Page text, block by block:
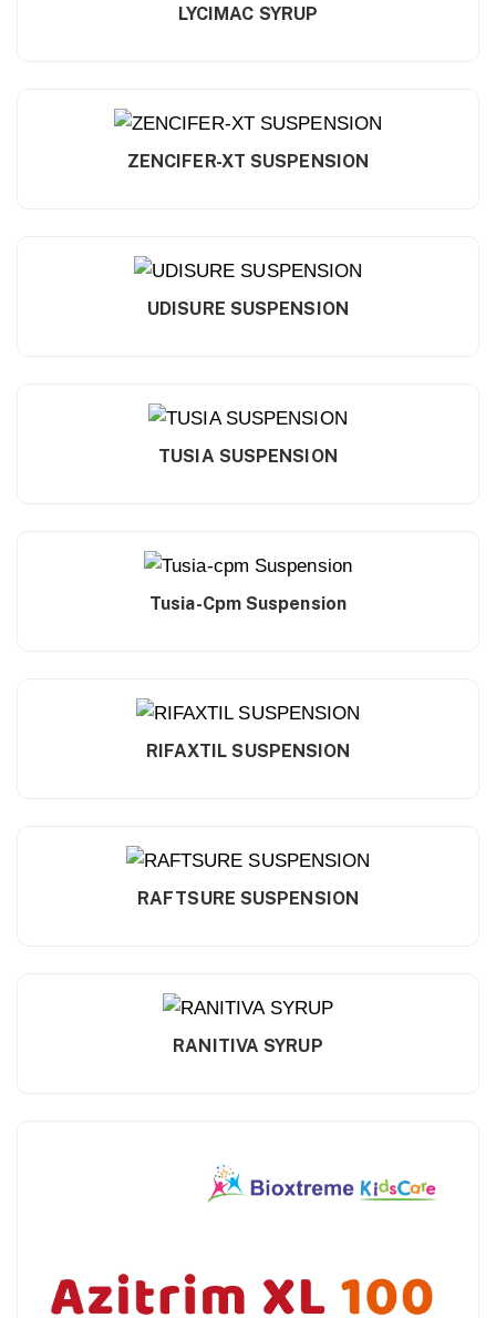
LYCIMAC SYRUP
ZENCIFER-XT SUSPENSION
UDISURE SUSPENSION
TUSIA SUSPENSION
Tusia-Cpm Suspension
RIFAXTIL SUSPENSION
RAFTSURE SUSPENSION
RANITIVA SYRUP